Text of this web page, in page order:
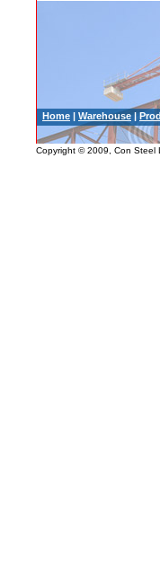
Home | Warehouse|
Copyright © 2009, Con Steel